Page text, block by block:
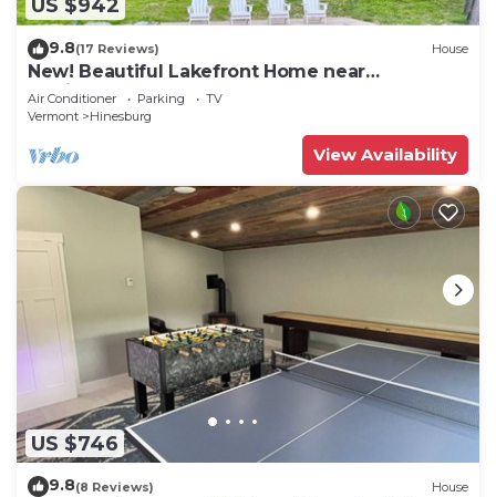
US $942
9.8(17 Reviews) House
New! Beautiful Lakefront Home near
Burlington, VT
Air Conditioner Parking
TV
Vermont
Hinesburg
View Availability
US $746
9.8(8 Reviews) House